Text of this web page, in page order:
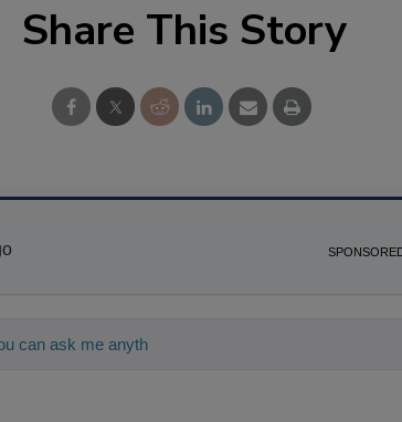
Share This Story
can ask me anything about science-based solutions fo